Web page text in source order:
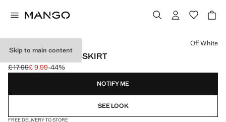
Skip to main content
RUFFLED COTTON SKIRT
Initial price struck through [£ 17.99 ]
£ 17.99
Current price [£ 9.99 ]
£ 9.99-44%
Select a colour
Off White
NOTIFY ME
SEE LOOK
FREE DELIVERY TO STORE